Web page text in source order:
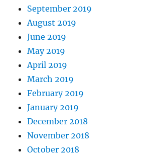
September 2019
August 2019
June 2019
May 2019
April 2019
March 2019
February 2019
January 2019
December 2018
November 2018
October 2018